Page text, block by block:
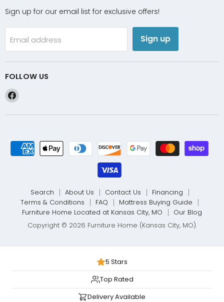
Sign up for our email list for exclusive offers!
Email address Sign up
FOLLOW US
Find
on
Search About Us Contact Us
Financing
Terms & Conditions
FAQ
Mattress Buying Guide
Furniture Home Located at Kansas City, MO
Our Blog
Copyright © 2026 Furniture Home (Kansas City, MO).
5 Stars
Top Rated
Delivery Available